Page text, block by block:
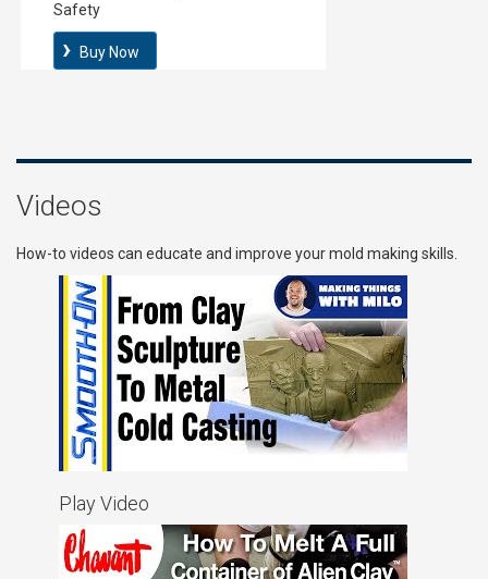
Safety
Buy Now
Videos
How-to videos can educate and improve your mold making skills.
Play Video